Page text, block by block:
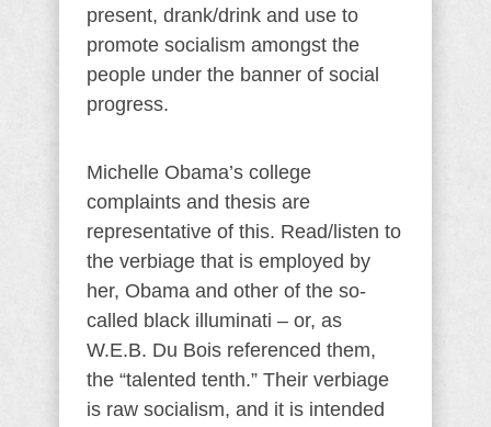
present, drank/drink and use to
promote socialism amongst the
people under the banner of social
progress.
Michelle Obama’s college
complaints and thesis are
representative of this. Read/listen to
the verbiage that is employed by
her, Obama and other of the so-
called black illuminati – or, as
W.E.B. Du Bois referenced them,
the “talented tenth.” Their verbiage
is raw socialism, and it is intended